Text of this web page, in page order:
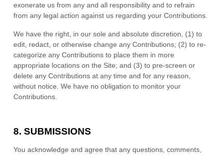
exonerate us from any and all responsibility and to refrain
from any legal action against us regarding your Contributions.
We have the right, in our sole and absolute discretion, (1) to
edit, redact, or otherwise change any Contributions; (2) to re-
categorize any Contributions to place them in more
appropriate locations on the Site; and (3) to pre-screen or
delete any Contributions at any time and for any reason,
without notice. We have no obligation to monitor your
Contributions.
8. SUBMISSIONS
You acknowledge and agree that any questions, comments,